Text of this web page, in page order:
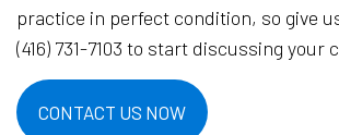
practice in perfect condition, so give
(416) 731-7103 to start discussing your
CONTACT US NOW